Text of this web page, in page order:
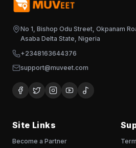
No 1, Bishop Odu Street, Okpanam
Asaba Delta State, Nigeria
+2348163644376
support@muveet.com
Site Links
Become a Partner